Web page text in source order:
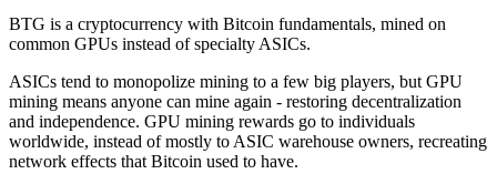
BTG is a cryptocurrency with Bitcoin fundamentals, mined on
common GPUs instead of specialty ASICs.
ASICs tend to monopolize mining to a few big players, but GPU
mining means anyone can mine again - restoring decentralization
and independence. GPU mining rewards go to individuals
worldwide, instead of mostly to ASIC warehouse owners, recreating
network effects that Bitcoin used to have.